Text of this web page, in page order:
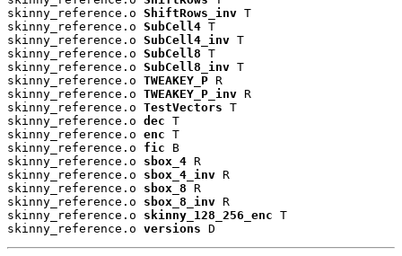
skinny_reference.o ShiftRows_inv T
skinny_reference.o SubCell4 T
skinny_reference.o SubCell4_inv T
skinny_reference.o SubCell8 T
skinny_reference.o SubCell8_inv T
skinny_reference.o TWEAKEY_P R
skinny_reference.o TWEAKEY_P_inv R
skinny_reference.o TestVectors T
skinny_reference.o dec T
skinny_reference.o enc T
skinny_reference.o fic B
skinny_reference.o sbox_4 R
skinny_reference.o sbox_4_inv R
skinny_reference.o sbox_8 R
skinny_reference.o sbox_8_inv R
skinny_reference.o skinny_128_256_enc T
skinny_reference.o versions D